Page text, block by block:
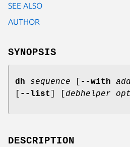
SEE ALSO
AUTHOR
SYNOPSIS
dh sequence --with
--list debhelper
DESCRIPTION